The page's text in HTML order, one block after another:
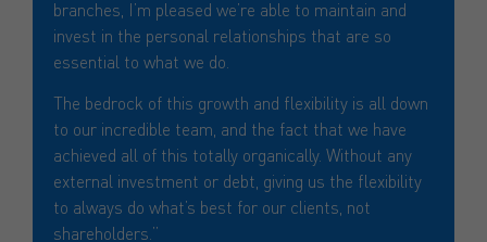
branches, I’m pleased we’re able to maintain and
invest in the personal relationships that are so
essential to what we do.
The bedrock of this growth and flexibility is all down
to our incredible team, and the fact that we have
achieved all of this totally organically. Without any
external investment or debt, giving us the flexibility
to always do what’s best for our clients, not
shareholders.”